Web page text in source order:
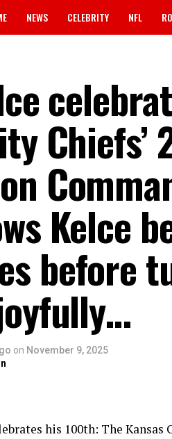
NEWS CELEBRITY NFL
Kelce
before
on November 9, 2025
his 100th: The